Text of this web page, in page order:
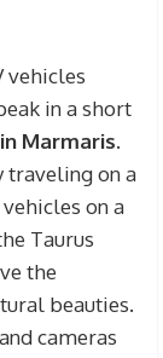
or any
fees
insurance
the
various
In
you will
unique
you can
vehicles
in a short
Marmaris.
traveling on a
on a
Taurus
the
beauties.
cameras